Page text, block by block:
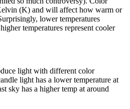
(K) and will affect how warm or
lower temperatures
temperatures represent cooler
light with different color
light has a lower temperature at
sky has a higher temp at around